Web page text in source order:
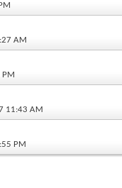
AM
11:43 AM
PM